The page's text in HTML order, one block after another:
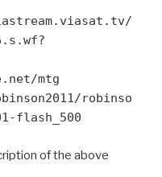
mtg
robinso
flash_500
of the above